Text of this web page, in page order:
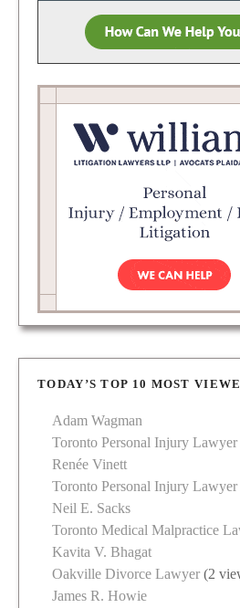
TODAY’S TOP 10 MOST
Adam Wagman
Toronto Personal Injury Lawyer
Renée Vinett
Toronto Personal Injury Lawyer
Neil E. Sacks
Toronto Medical Malpractice
Kavita V. Bhagat
Oakville Divorce Lawyer (2
James R. Howie